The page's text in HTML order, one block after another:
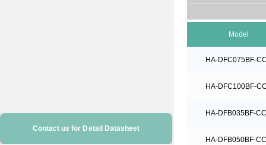
Model
HA-DFC075BF-
HA-DFC100BF-
HA-DFB035BF-
HA-DFB050BF-
Contact us for Detail Datasheet